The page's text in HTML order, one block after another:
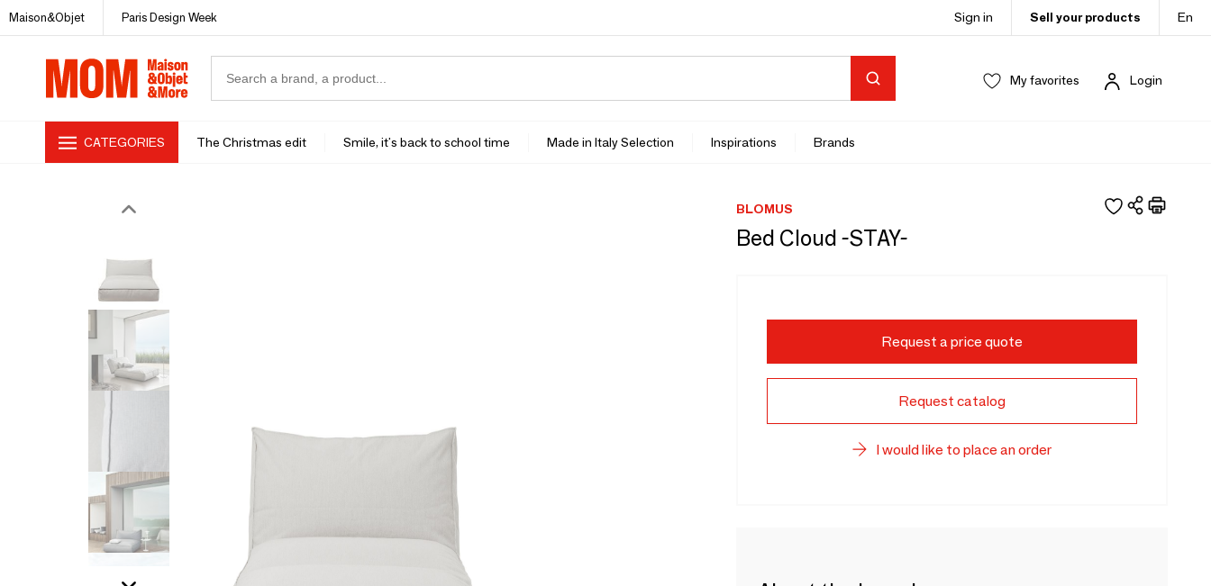
Maison&Objet Paris Design Week Sign in Sell your products En
My favorites Login
CATEGORIES The Christmas edit Smile, it's back to school time Made in Italy Selection Inspirations Brands
BLOMUS
Bed Cloud -STAY-
Request a price quote
Request catalog
I would like to place an order